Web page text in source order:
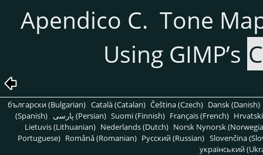
Apendico C. Tone
Using GIMP’s
български (Bulgarian) Català (Catalan) Čeština (Czech) Dansk (Danish)
(Spanish)
پارسی (Persian) Suomi (Finnish) Français (French)
Lietuvis (Lithuanian) Nederlands (Dutch) Norsk Nynorsk
Portuguese) Română (Romanian) Pусский (Russian) Slovenčina
український